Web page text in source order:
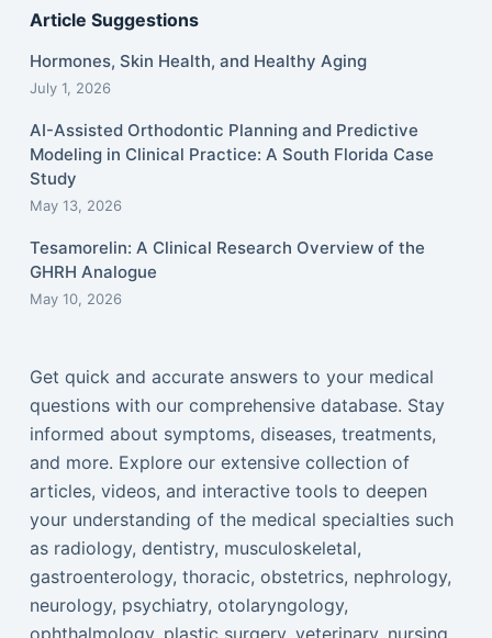
Article Suggestions
Hormones, Skin Health, and Healthy Aging
July 1, 2026
AI-Assisted Orthodontic Planning and Predictive
Modeling in Clinical Practice: A South Florida Case
Study
May 13, 2026
Tesamorelin: A Clinical Research Overview of the
GHRH Analogue
May 10, 2026
Get quick and accurate answers to your medical
questions with our comprehensive database. Stay
informed about symptoms, diseases, treatments,
and more. Explore our extensive collection of
articles, videos, and interactive tools to deepen
your understanding of the medical specialties such
as radiology, dentistry, musculoskeletal,
gastroenterology, thoracic, obstetrics, nephrology,
neurology, psychiatry, otolaryngology,
ophthalmology, plastic surgery, veterinary, nursing,